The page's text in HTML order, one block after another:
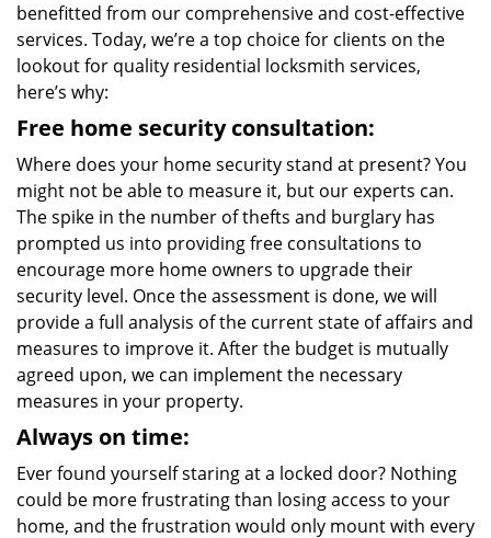
benefitted from our comprehensive and cost-effective
services. Today, we’re a top choice for clients on the
lookout for quality residential locksmith services,
here’s why:
Free home security consultation:
Where does your home security stand at present? You
might not be able to measure it, but our experts can.
The spike in the number of thefts and burglary has
prompted us into providing free consultations to
encourage more home owners to upgrade their
security level. Once the assessment is done, we will
provide a full analysis of the current state of affairs and
measures to improve it. After the budget is mutually
agreed upon, we can implement the necessary
measures in your property.
Always on time:
Ever found yourself staring at a locked door? Nothing
could be more frustrating than losing access to your
home, and the frustration would only mount with every